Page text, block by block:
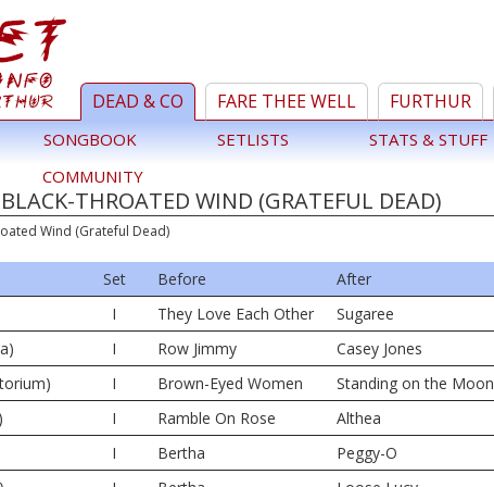
DEAD & CO FARE THEE WELL FURTHUR
SONGBOOK SETLISTS
STATS & STUFF
COMMUNITY
THROATED WIND (GRATEFUL DEAD)
Wind (Grateful Dead)
Set Before After
I They Love Each Other Sugaree
I Row Jimmy Casey Jones
I Brown-Eyed Women Standing on the Moon
I Ramble On Rose Althea
I Bertha Peggy-O